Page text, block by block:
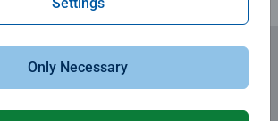
offers and much more.
Only Necessary